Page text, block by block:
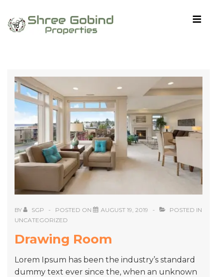
Skip
BY SGP POSTED ON AUGUST 19, 2019
POSTED IN
UNCATEGORIZED
Drawing Room
Lorem Ipsum has been the industry’s standard
dummy text ever since the, when an unknown